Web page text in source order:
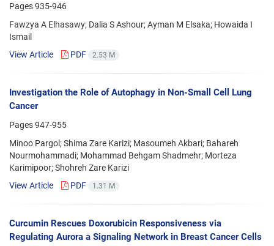
Pages935-946
Fawzya A Elhasawy; Dalia S Ashour; Ayman M Elsaka; Howaida I
Ismail
View Article
PDF 2.53 M
Investigation the Role of Autophagy in Non-Small Cell Lung
Cancer
Pages947-955
Minoo Pargol; Shima Zare Karizi; Masoumeh Akbari; Bahareh
Nourmohammadi; Mohammad Behgam Shadmehr; Morteza
Karimipoor; Shohreh Zare Karizi
View Article
PDF 1.31 M
Curcumin Rescues Doxorubicin Responsiveness via
Regulating Aurora a Signaling Network in Breast Cancer Cells